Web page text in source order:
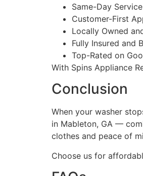
Same-Day
Customer-First
Locally Owned
Fully Insured and
Top-Rated on
With Spins Appliance
Conclusion
When your washer
in Mableton, GA —
clothes and peace of
Choose us for